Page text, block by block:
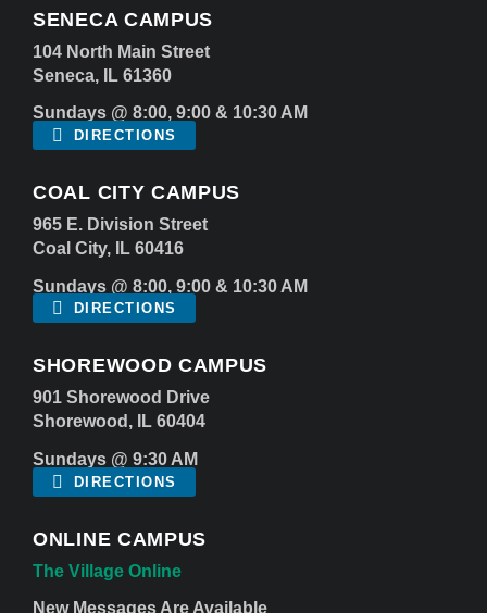
SENECA CAMPUS
104 North Main Street
Seneca, IL 61360
Sundays @ 8:00, 9:00 & 10:30 AM
DIRECTIONS
COAL CITY CAMPUS
965 E. Division Street
Coal City, IL 60416
Sundays @ 8:00, 9:00 & 10:30 AM
DIRECTIONS
SHOREWOOD CAMPUS
901 Shorewood Drive
Shorewood, IL 60404
Sundays @ 9:30 AM
DIRECTIONS
ONLINE CAMPUS
The Village Online
New Messages Are Available